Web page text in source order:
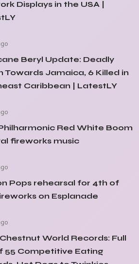
Displays in the USA |
Beryl Update: Deadly
Towards Jamaica, 6 Killed in
Caribbean | LatestLY
Red White Boom
fireworks music
Pops rehearsal for 4th of
on Esplanade
World Records: Full
55 Competitive Eating